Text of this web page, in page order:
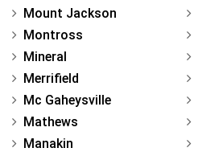
Mount Jackson
Montross
Mineral
Merrifield
Mc Gaheysville
Mathews
Manakin